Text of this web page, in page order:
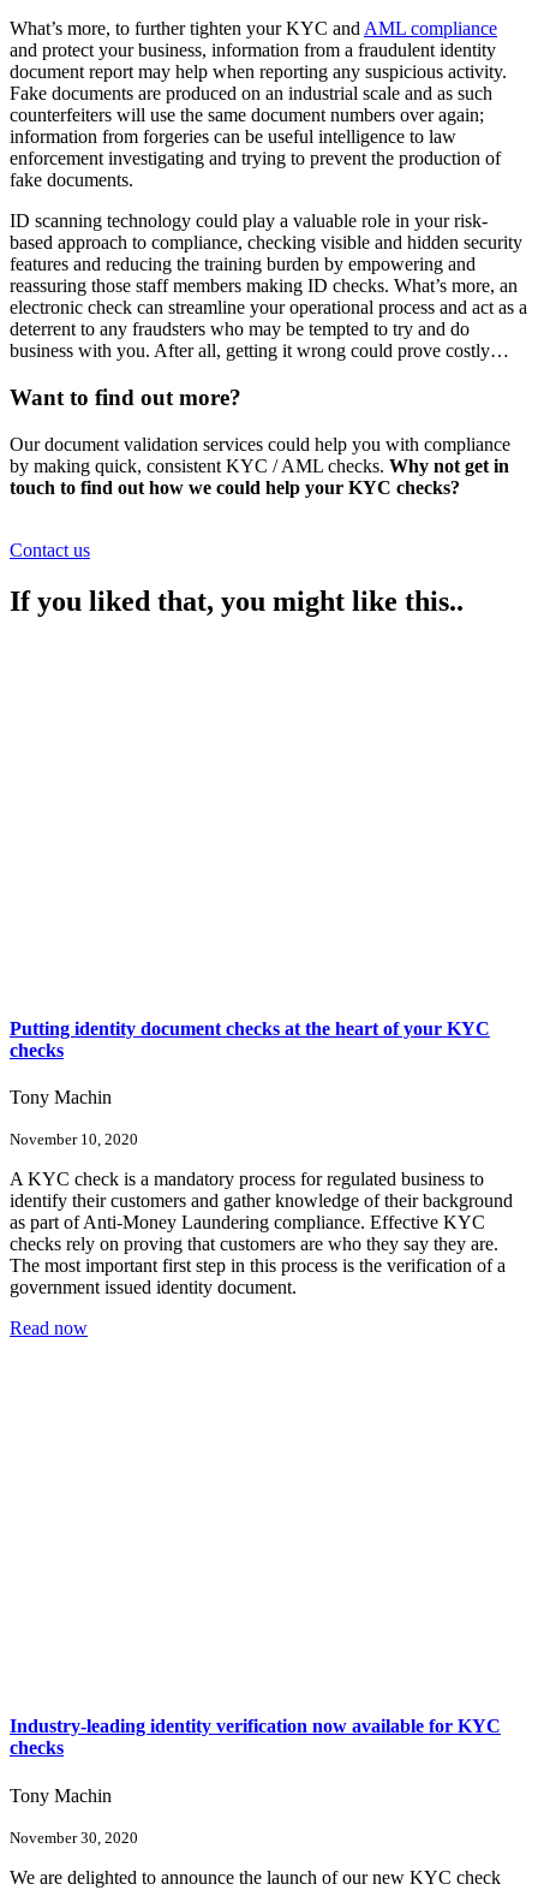
What’s more, to further tighten your KYC and AML compliance
and protect your business, information from a fraudulent identity
document report may help when reporting any suspicious activity.
Fake documents are produced on an industrial scale and as such
counterfeiters will use the same document numbers over again;
information from forgeries can be useful intelligence to law
enforcement investigating and trying to prevent the production of
fake documents.
ID scanning technology could play a valuable role in your risk-
based approach to compliance, checking visible and hidden security
features and reducing the training burden by empowering and
reassuring those staff members making ID checks. What’s more, an
electronic check can streamline your operational process and act as a
deterrent to any fraudsters who may be tempted to try and do
business with you. After all, getting it wrong could prove costly…
Want to find out more?
Our document validation services could help you with compliance
by making quick, consistent KYC / AML checks. Why not get in
touch to find out how we could help your KYC checks?
Contact us
If you liked that, you might like this..
Putting identity document checks at the heart of your KYC
checks
Tony Machin
November 10, 2020
A KYC check is a mandatory process for regulated business to
identify their customers and gather knowledge of their background
as part of Anti-Money Laundering compliance. Effective KYC
checks rely on proving that customers are who they say they are.
The most important first step in this process is the verification of a
government issued identity document.
Read now
Industry-leading identity verification now available for KYC
checks
Tony Machin
November 30, 2020
We are delighted to announce the launch of our new KYC check